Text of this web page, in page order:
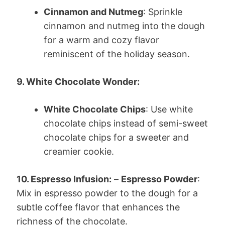
Cinnamon and Nutmeg: Sprinkle
cinnamon and nutmeg into the dough
for a warm and cozy flavor
reminiscent of the holiday season.
9. White Chocolate Wonder:
White Chocolate Chips: Use white
chocolate chips instead of semi-sweet
chocolate chips for a sweeter and
creamier cookie.
10. Espresso Infusion: – Espresso Powder:
Mix in espresso powder to the dough for a
subtle coffee flavor that enhances the
richness of the chocolate.